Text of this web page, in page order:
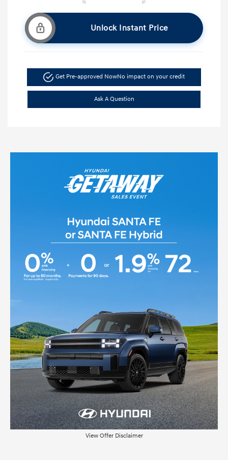
Unlock Instant Price
Get Pre-approved NowNo impact on your credit
Ask A Question
View Offer Disclaimer